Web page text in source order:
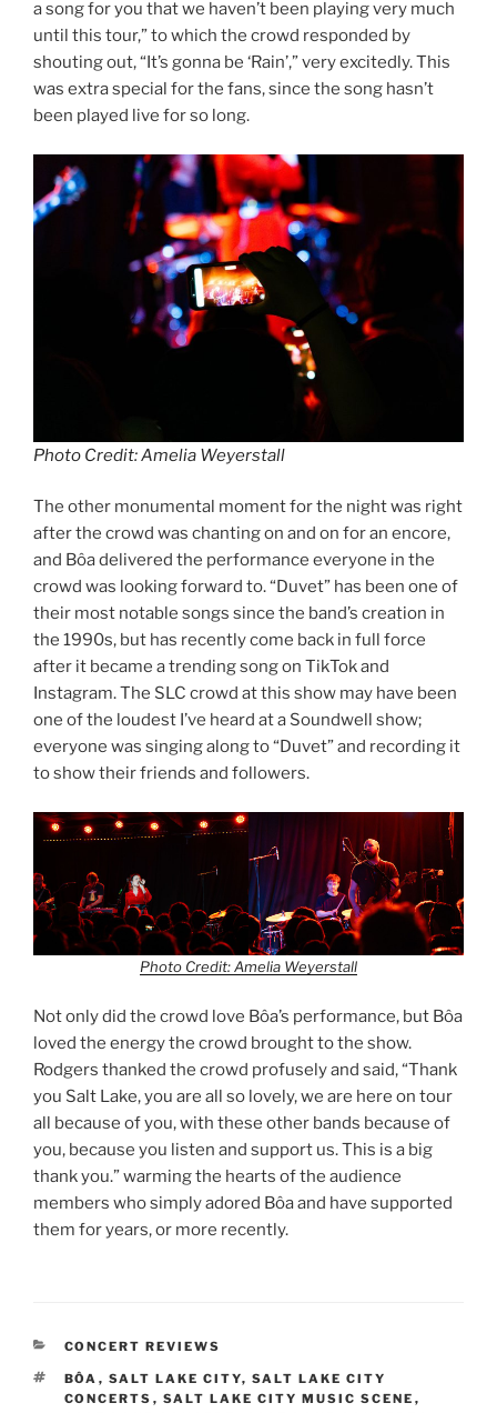
a song for you that we haven’t been playing very much
until this tour,” to which the crowd responded by
shouting out, “It’s gonna be ‘Rain’,” very excitedly. This
was extra special for the fans, since the song hasn’t
been played live for so long.
Photo Credit: Amelia Weyerstall
The other monumental moment for the night was right
after the crowd was chanting on and on for an encore,
and Bôa delivered the performance everyone in the
crowd was looking forward to. “Duvet” has been one of
their most notable songs since the band’s creation in
the 1990s, but has recently come back in full force
after it became a trending song on TikTok and
Instagram. The SLC crowd at this show may have been
one of the loudest I’ve heard at a Soundwell show;
everyone was singing along to “Duvet” and recording it
to show their friends and followers.
Photo Credit: Amelia Weyerstall
Not only did the crowd love Bôa’s performance, but Bôa
loved the energy the crowd brought to the show.
Rodgers thanked the crowd profusely and said, “Thank
you Salt Lake, you are all so lovely, we are here on tour
all because of you, with these other bands because of
you, because you listen and support us. This is a big
thank you.” warming the hearts of the audience
members who simply adored Bôa and have supported
them for years, or more recently.
CONCERT REVIEWS
BÔA , SALT LAKE CITY, SALT LAKE CITY
CONCERTS , SALT LAKE CITY MUSIC SCENE ,